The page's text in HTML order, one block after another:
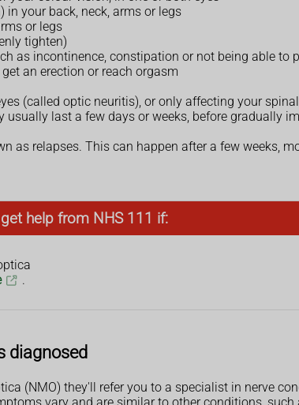
in your back, neck, arms or legs
or legs
tighten)
as incontinence, constipation or not being able to
an erection or reach orgasm
(called optic neuritis), or only affecting your
last a few days or weeks, before gradually
as relapses. This can happen after a few weeks,
help from NHS 111 if:
.
diagnosed
(NMO) they'll refer you to a specialist in nerve